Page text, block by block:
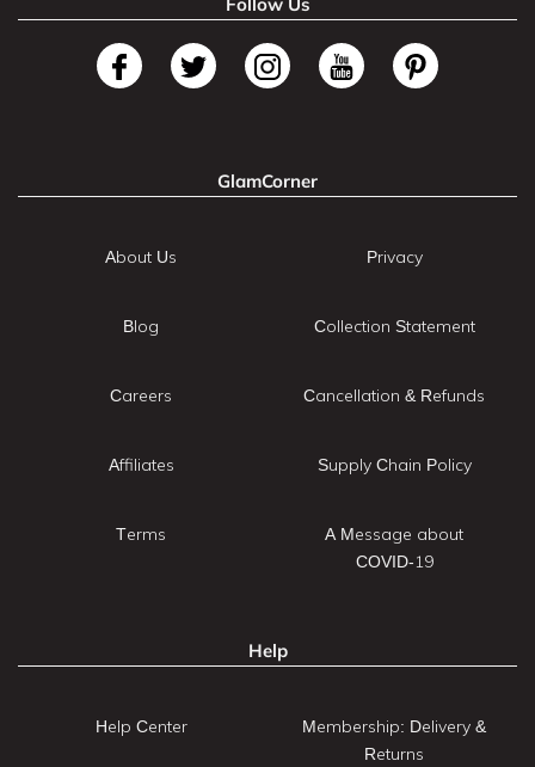
GlamCorner
About Us
Blog
Careers
Affiliates
Terms
Privacy
Collection Statement
Cancellation & Refunds
Supply Chain Policy
A Message about
COVID-19
Help
Help Center
Membership: Delivery &
Returns